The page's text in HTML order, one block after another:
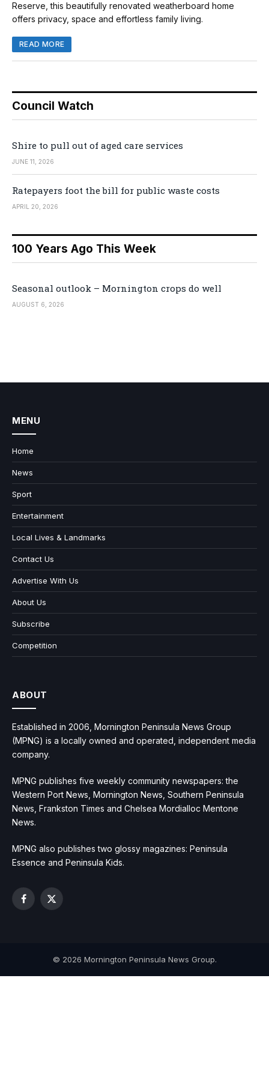
Reserve, this beautifully renovated weatherboard home
offers privacy, space and effortless family living.
READ MORE
Council Watch
Shire to pull out of aged care services
JUNE 11, 2026
Ratepayers foot the bill for public waste costs
APRIL 20, 2026
100 Years Ago This Week
Seasonal outlook – Mornington crops do well
AUGUST 6, 2026
MENU
Home
News
Sport
Entertainment
Local Lives & Landmarks
Contact Us
Advertise With Us
About Us
Subscribe
Competition
ABOUT
Established in 2006, Mornington Peninsula News Group
(MPNG) is a locally owned and operated, independent media
company.
MPNG publishes five weekly community newspapers: the
Western Port News, Mornington News, Southern Peninsula
News, Frankston Times and Chelsea Mordialloc Mentone
News.
MPNG also publishes two glossy magazines: Peninsula
Essence and Peninsula Kids.
Facebook
X
© 2026 Mornington Peninsula News Group.